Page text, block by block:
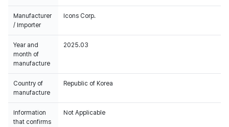
Manufacturer
/ Importer
Icons Corp.
Year and
month of
manufacture
2025.03
Country of
manufacture
Republic of Korea
Information
that confirms
Not Applicable